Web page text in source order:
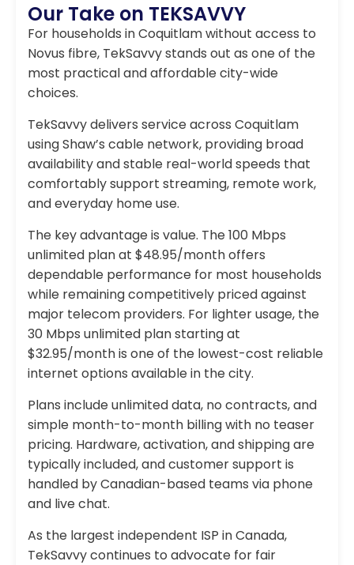
Our Take on TEKSAVVY
For households in Coquitlam without access to
Novus fibre, TekSavvy stands out as one of the
most practical and affordable city-wide
choices.
TekSavvy delivers service across Coquitlam
using Shaw’s cable network, providing broad
availability and stable real-world speeds that
comfortably support streaming, remote work,
and everyday home use.
The key advantage is value. The 100 Mbps
unlimited plan at $48.95/month offers
dependable performance for most households
while remaining competitively priced against
major telecom providers. For lighter usage, the
30 Mbps unlimited plan starting at
$32.95/month is one of the lowest-cost reliable
internet options available in the city.
Plans include unlimited data, no contracts, and
simple month-to-month billing with no teaser
pricing. Hardware, activation, and shipping are
typically included, and customer support is
handled by Canadian-based teams via phone
and live chat.
As the largest independent ISP in Canada,
TekSavvy continues to advocate for fair